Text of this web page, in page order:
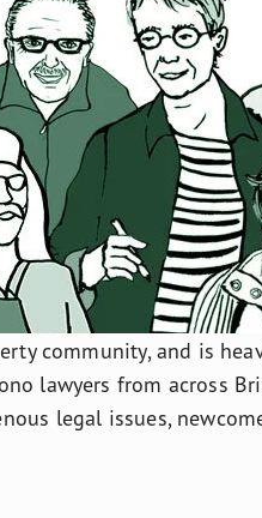
community, and is
lawyers from across
legal issues,